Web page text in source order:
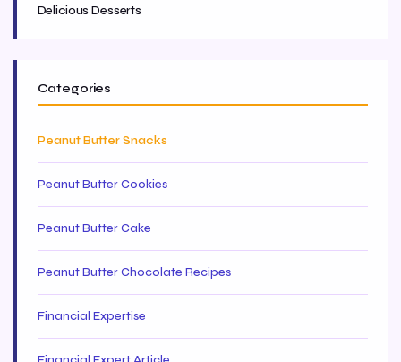
Delicious Desserts
Categories
Peanut Butter Snacks
Peanut Butter Cookies
Peanut Butter Cake
Peanut Butter Chocolate Recipes
Financial Expertise